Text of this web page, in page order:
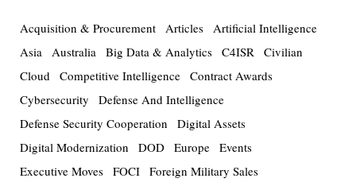
Acquisition & Procurement Articles Artificial Intelligence
Asia Australia Big Data & Analytics C4ISR Civilian
Cloud Competitive Intelligence Contract Awards
Cybersecurity
Defense And Intelligence
Defense Security Cooperation
Digital Assets
Digital Modernization
DOD Europe Events
Executive Moves FOCI Foreign Military Sales